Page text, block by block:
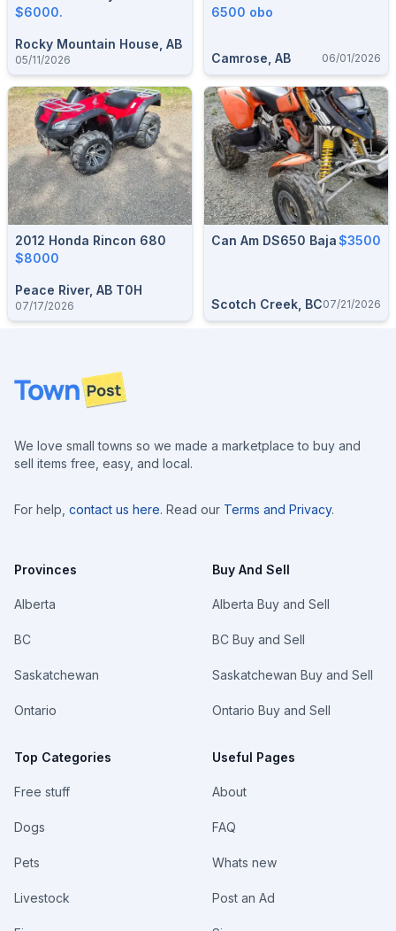
$6000.
Rocky Mountain House, AB
05/11/2026
6500 obo
Camrose, AB 06/01/2026
2012 Honda Rincon 680
$8000
Peace River, AB T0H
07/17/2026
Can Am DS650 Baja$3500
Scotch Creek, BC07/21/2026
Footer
We love small towns so we made a marketplace to buy and
sell items free, easy, and local.
For help, contact us here. Read our Terms and Privacy.
Provinces
Alberta
BC
Saskatchewan
Ontario
Top Categories
Free stuff
Dogs
Pets
Livestock
Buy And Sell
Alberta Buy and Sell
BC Buy and Sell
Saskatchewan Buy and Sell
Ontario Buy and Sell
Useful Pages
About
FAQ
Whats new
Post an Ad